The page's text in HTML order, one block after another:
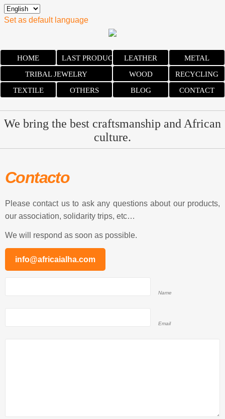
Set as default language
HOME LAST PRODUCTS LEATHER
METAL
TRIBAL JEWELRY
WOOD
RECYCLING
TEXTILE
OTHERS BLOG CONTACT
We bring the best craftsmanship and African
culture.
Contacto
Please contact us to ask any questions about our products,
our association, solidarity trips, etc…
We will respond as soon as possible.
info@africaialha.com
Name
Email